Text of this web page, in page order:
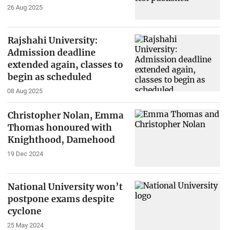
26 Aug 2025
Rajshahi University:
Admission deadline
extended again, classes to
begin as scheduled
08 Aug 2025
Christopher Nolan, Emma
Thomas honoured with
Knighthood, Damehood
19 Dec 2024
National University won’t
postpone exams despite
cyclone
25 May 2024